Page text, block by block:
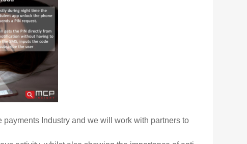
payments Industry and we will work with partners to